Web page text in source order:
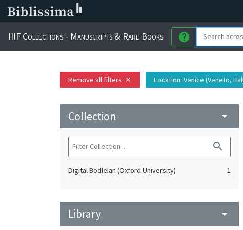
IIIF Collections - Manuscripts & Rare Books help
Remove all filters close Location: Venice (Veneto,
Collection arrow_drop_down
search
Digital Bodleian (Oxford University) 1
Library arrow_drop_down